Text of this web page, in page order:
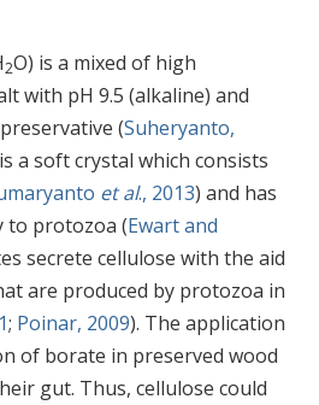
2O) is a mixed of high
with pH 9.5 (alkaline) and
(Suheryanto,
a soft crystal which consists
et al., 2013) and has
to protozoa (Ewart and
secrete cellulose with the aid
are produced by protozoa in
; Poinar, 2009). The application
of borate in preserved wood
gut. Thus, cellulose could